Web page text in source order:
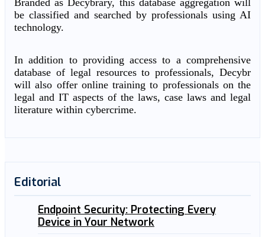
Branded as Decybrary, this database aggregation will
be classified and searched by professionals using AI
technology.
In addition to providing access to a comprehensive
database of legal resources to professionals, Decybr
will also offer online training to professionals on the
legal and IT aspects of the laws, case laws and legal
literature within cybercrime.
Editorial
Endpoint Security: Protecting Every
Device in Your Network